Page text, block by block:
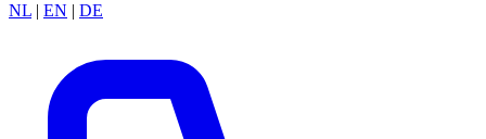
NL | EN | DE